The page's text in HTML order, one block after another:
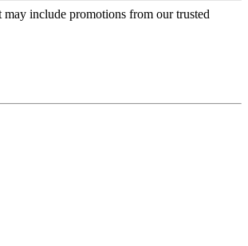
may include promotions from our trusted